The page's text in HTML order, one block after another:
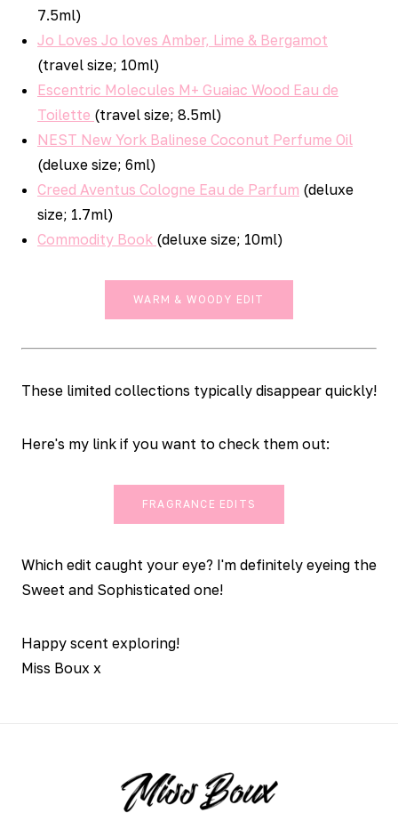
7.5ml)
Jo Loves Jo loves Amber, Lime & Bergamot
(travel size; 10ml)
Escentric Molecules M+ Guaiac Wood Eau de
Toilette (travel size; 8.5ml)
NEST New York Balinese Coconut Perfume Oil
(deluxe size; 6ml)
Creed Aventus Cologne Eau de Parfum (deluxe
size; 1.7ml)
Commodity Book (deluxe size; 10ml)
WARM & WOODY EDIT
These limited collections typically disappear quickly!
Here's my link if you want to check them out:
FRAGRANCE EDITS
Which edit caught your eye? I'm definitely eyeing the
Sweet and Sophisticated one!
Happy scent exploring!
Miss Boux x